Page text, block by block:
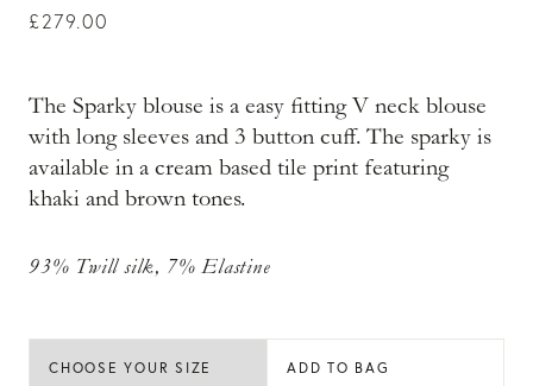
£279.00
The Sparky blouse is a easy fitting V neck blouse
with long sleeves and 3 button cuff. The sparky is
available in a cream based tile print featuring
khaki and brown tones.
93% Twill silk, 7% Elastine
ADD TO BAG